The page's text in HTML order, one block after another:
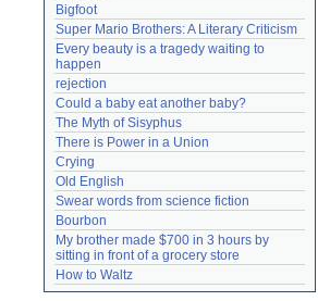
Bigfoot
Super Mario Brothers: A Literary Criticism
Every beauty is a tragedy waiting to
happen
rejection
Could a baby eat another baby?
The Myth of Sisyphus
There is Power in a Union
Crying
Old English
Swear words from science fiction
Bourbon
My brother made $700 in 3 hours by
sitting in front of a grocery store
How to Waltz